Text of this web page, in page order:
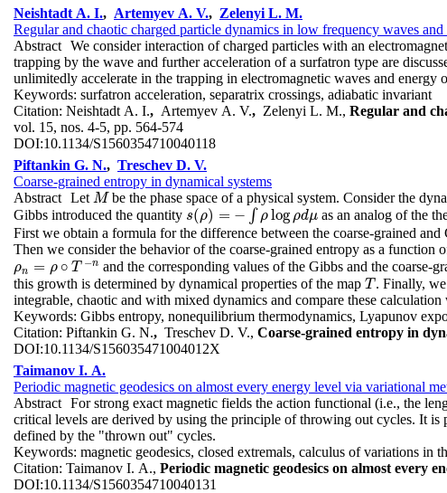
Neishtadt A. I., Artemyev A. V., Zelenyi L. M.
Regular and chaotic charged particle dynamics in low frequency waves
Abstract We consider interaction of charged particles with an
trapping by the wave and further acceleration of a surfatron type are
unlimitedly accelerate in the trapping in electromagnetic waves and
Keywords: surfatron acceleration, separatrix crossings, adiabatic invariant
Citation: Neishtadt A. I., Artemyev A. V., Zelenyi L. M., Regular and
vol. 15, nos. 4-5, pp. 564-574
DOI:10.1134/S1560354710040118
Piftankin G. N., Treschev D. V.
Coarse-grained entropy in dynamical systems
Abstract Let M
Mbe the phase space of a physical system. Consider the
Gibbs introduced the quantity s(ρ) = − ∫ ρ log ρdμ
s(ρ)= −∫ρ logρ dμ
as an analog of the
First we obtain a formula for the difference between the coarse-grained
Then we consider the behavior of the coarse-grained entropy as a function
ρn = ρ ∘ T −n
ρn =ρ∘T − n
and the corresponding values of the Gibbs and the coarse-
this growth is determined by dynamical properties of the map T
T . Finally,
integrable, chaotic and with mixed dynamics and compare these calculation
Keywords: Gibbs entropy, nonequilibrium thermodynamics, Lyapunov
Citation: Piftankin G. N., Treschev D. V., Coarse-grained entropy in
DOI:10.1134/S156035471004012X
Taimanov I. A.
Periodic magnetic geodesics on almost every energy level via variational
Abstract For strong exact magnetic fields the action functional (i.e., the
critical levels are derived by using the principle of throwing out cycles. It
defined by the "thrown out" cycles.
Keywords: magnetic geodesics, closed extremals, calculus of variations in
Citation: Taimanov I. A., Periodic magnetic geodesics on almost every
DOI:10.1134/S1560354710040131